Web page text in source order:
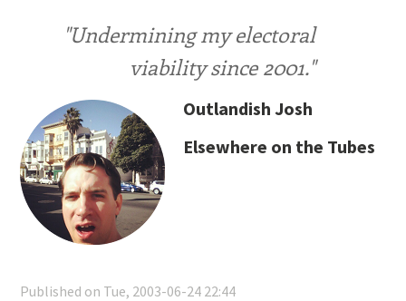
"Undermining my electoral
viability since 2001."
Outlandish Josh
Elsewhere on the Tubes
Published on Tue, 2003-06-24 22:44